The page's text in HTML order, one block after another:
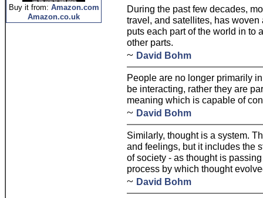
Buy it from: Amazon.com
Amazon.co.uk
During the past few decades,
travel, and satellites, has
puts each part of the world in to
other parts.
~ David Bohm
People are no longer primarily
be interacting, rather they are
meaning which is capable of
~ David Bohm
Similarly, thought is a system.
and feelings, but it includes the
of society - as thought is
process by which thought
~ David Bohm